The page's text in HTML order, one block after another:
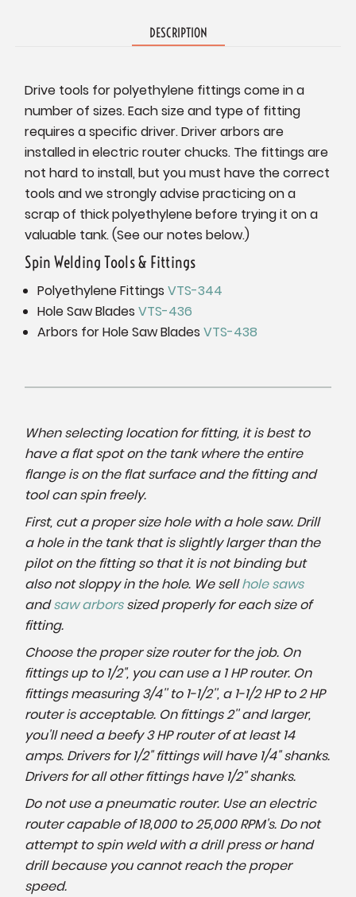
DESCRIPTION
Drive tools for polyethylene fittings come in a
number of sizes. Each size and type of fitting
requires a specific driver. Driver arbors are
installed in electric router chucks. The fittings are
not hard to install, but you must have the correct
tools and we strongly advise practicing on a
scrap of thick polyethylene before trying it on a
valuable tank. (See our notes below.)
Spin Welding Tools & Fittings
Polyethylene FittingsVTS-344
Hole Saw BladesVTS-436
Arbors for Hole Saw BladesVTS-438
When selecting location for fitting, it is best to
have a flat spot on the tank where the entire
flange is on the flat surface and the fitting and
tool can spin freely.
First, cut a proper size hole with a hole saw. Drill
a hole in the tank that is slightly larger than the
pilot on the fitting so that it is not binding but
also not sloppy in the hole. We sellhole saws
andsaw arborssized properly for each size of
fitting.
Choose the proper size router for the job. On
fittings up to 1/2", you can use a 1 HP router. On
fittings measuring 3/4'' to 1-1/2'', a 1-1/2 HP to 2 HP
router is acceptable. On fittings 2'' and larger,
you'll need a beefy 3 HP router of at least 14
amps. Drivers for 1/2" fittings will have 1/4" shanks.
Drivers for all other fittings have 1/2" shanks.
Do not use a pneumatic router. Use an electric
router capable of 18,000 to 25,000 RPM's. Do not
attempt to spin weld with a drill press or hand
drill because you cannot reach the proper
speed.